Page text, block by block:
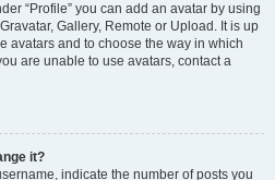
“Profile” you can add an avatar by using
Gallery, Remote or Upload. It is up
avatars and to choose the way in which
are unable to use avatars, contact a
it?
indicate the number of posts you